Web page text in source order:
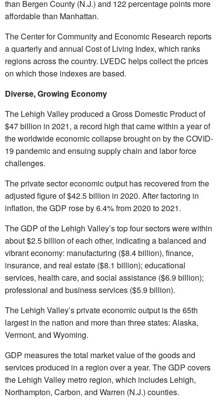
than Bergen County (N.J.) and 122 percentage points more
affordable than Manhattan.
The Center for Community and Economic Research reports
a quarterly and annual Cost of Living Index, which ranks
regions across the country. LVEDC helps collect the prices
on which those indexes are based.
Diverse, Growing Economy
The Lehigh Valley produced a Gross Domestic Product of
$47 billion in 2021, a record high that came within a year of
the worldwide economic collapse brought on by the COVID-
19 pandemic and ensuing supply chain and labor force
challenges.
The private sector economic output has recovered from the
adjusted figure of $42.5 billion in 2020. After factoring in
inflation, the GDP rose by 6.4% from 2020 to 2021.
The GDP of the Lehigh Valley’s top four sectors were within
about $2.5 billion of each other, indicating a balanced and
vibrant economy: manufacturing ($8.4 billion), finance,
insurance, and real estate ($8.1 billion); educational
services, health care, and social assistance ($6.9 billion);
professional and business services ($5.9 billion).
The Lehigh Valley’s private economic output is the 65th
largest in the nation and more than three states: Alaska,
Vermont, and Wyoming.
GDP measures the total market value of the goods and
services produced in a region over a year. The GDP covers
the Lehigh Valley metro region, which includes Lehigh,
Northampton, Carbon, and Warren (N.J.) counties.